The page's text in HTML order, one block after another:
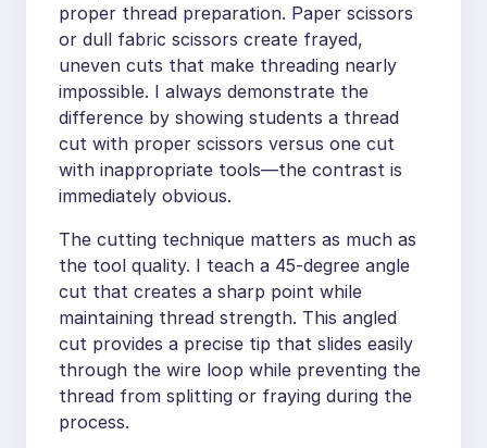
proper thread preparation. Paper scissors
or dull fabric scissors create frayed,
uneven cuts that make threading nearly
impossible. I always demonstrate the
difference by showing students a thread
cut with proper scissors versus one cut
with inappropriate tools—the contrast is
immediately obvious.
The cutting technique matters as much as
the tool quality. I teach a 45-degree angle
cut that creates a sharp point while
maintaining thread strength. This angled
cut provides a precise tip that slides easily
through the wire loop while preventing the
thread from splitting or fraying during the
process.